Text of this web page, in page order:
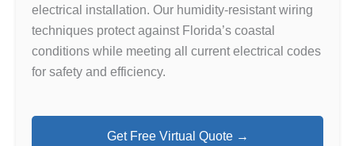
electrical installation. Our humidity-resistant wiring
techniques protect against Florida’s coastal
conditions while meeting all current electrical codes
for safety and efficiency.
Get Free Virtual Quote →